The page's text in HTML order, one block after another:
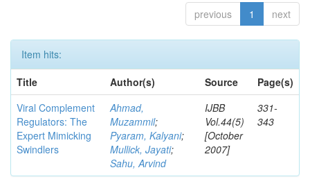
previous 1 next
Item hits:
Title
Author(s) Source
Page(s)
Viral Complement
Regulators: The
Expert Mimicking
Swindlers
Ahmad,
Muzammil;
Pyaram, Kalyani;
Mullick, Jayati;
Sahu, Arvind
IJBB
Vol.44(5)
[October
2007]
331-
343